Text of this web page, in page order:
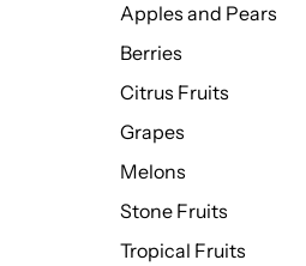
Apples and Pears
Berries
Citrus Fruits
Grapes
Melons
Stone Fruits
Tropical Fruits